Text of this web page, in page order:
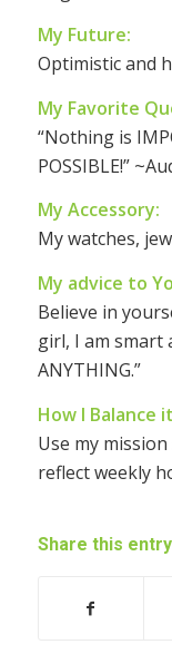
My Future:
Optimistic and
My Favorite
“Nothing is
POSSIBLE!”
My Accessory:
My watches,
My advice to
Believe in
girl, I am smart
ANYTHING.”
How I Balance
Use my
reflect weekly
Share this entry